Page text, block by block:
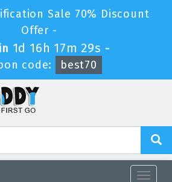
Sale 70% Discount
Offer -
1d 16h 17m 28s -
code:
best70
Toggle